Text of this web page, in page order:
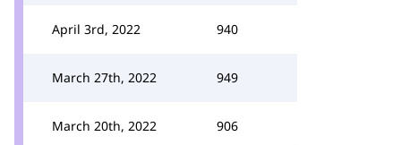
April 3rd, 2022 940
March 27th, 2022 949
March 20th, 2022 906